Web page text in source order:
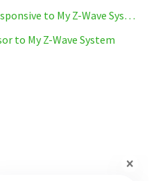
My ZSE11 Q Sensor is Unresponsive to My Z-Wave System
to My Z-Wave System